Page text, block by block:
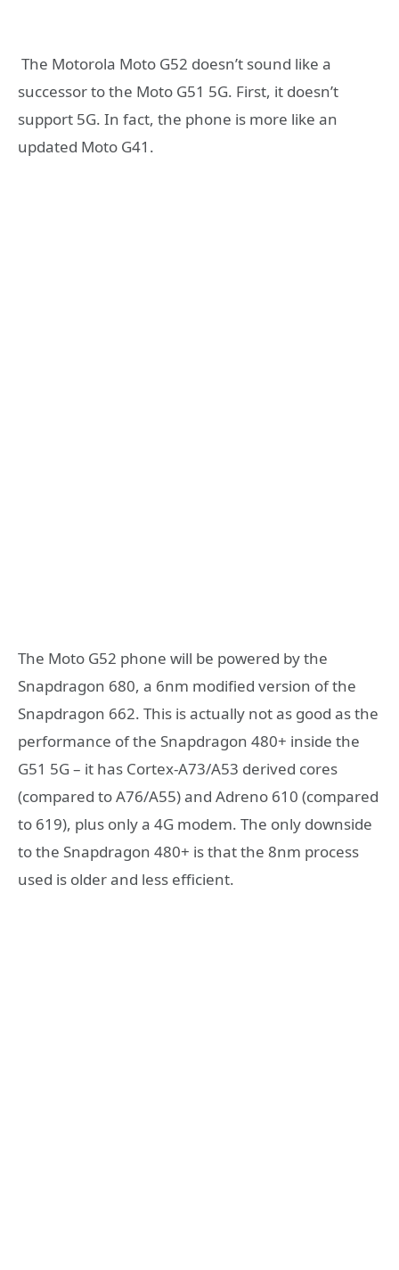
The Motorola Moto G52 doesn’t sound like a
successor to the Moto G51 5G. First, it doesn’t
support 5G. In fact, the phone is more like an
updated Moto G41.
The Moto G52 phone will be powered by the
Snapdragon 680, a 6nm modified version of the
Snapdragon 662. This is actually not as good as the
performance of the Snapdragon 480+ inside the
G51 5G – it has Cortex-A73/A53 derived cores
(compared to A76/A55) and Adreno 610 (compared
to 619), plus only a 4G modem. The only downside
to the Snapdragon 480+ is that the 8nm process
used is older and less efficient.